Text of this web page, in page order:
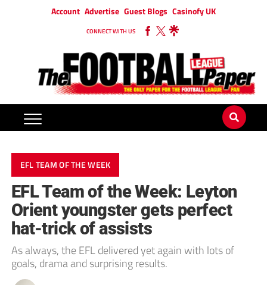
Account Advertise Guest Blogs Casinofy UK
CONNECT WITH US
EFL TEAM OF THE WEEK
EFL Team of the Week: Leyton
Orient youngster gets perfect
hat-trick of assists
As always, the EFL delivered yet again with lots of
goals, drama and surprising results.